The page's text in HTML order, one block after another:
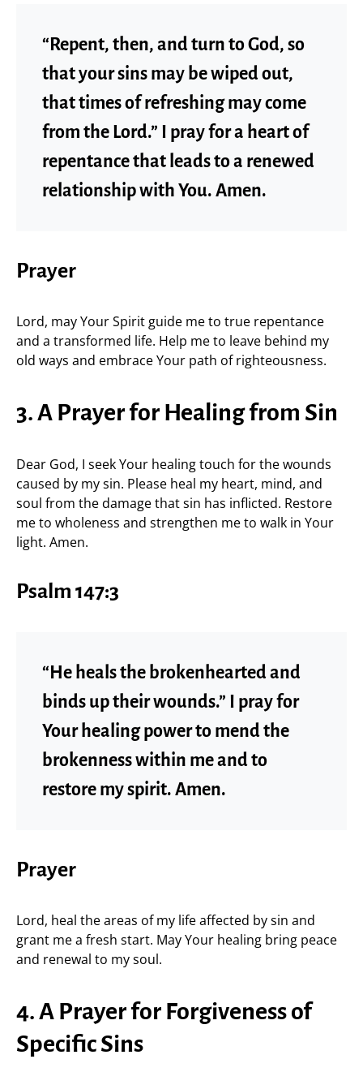
“Repent, then, and turn to God, so
that your sins may be wiped out,
that times of refreshing may come
from the Lord.” I pray for a heart of
repentance that leads to a renewed
relationship with You. Amen.
Prayer
Lord, may Your Spirit guide me to true repentance
and a transformed life. Help me to leave behind my
old ways and embrace Your path of righteousness.
3. A Prayer for Healing from Sin
Dear God, I seek Your healing touch for the wounds
caused by my sin. Please heal my heart, mind, and
soul from the damage that sin has inflicted. Restore
me to wholeness and strengthen me to walk in Your
light. Amen.
Psalm 147:3
“He heals the brokenhearted and
binds up their wounds.” I pray for
Your healing power to mend the
brokenness within me and to
restore my spirit. Amen.
Prayer
Lord, heal the areas of my life affected by sin and
grant me a fresh start. May Your healing bring peace
and renewal to my soul.
4. A Prayer for Forgiveness of
Specific Sins